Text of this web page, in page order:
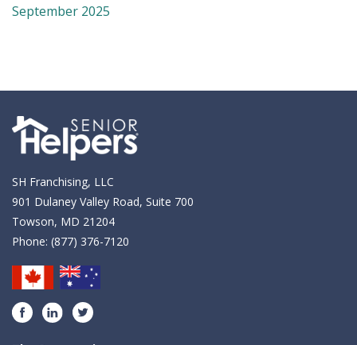
September 2025
SH Franchising, LLC
901 Dulaney Valley Road, Suite 700
Towson, MD 21204
Phone: (877) 376-7120